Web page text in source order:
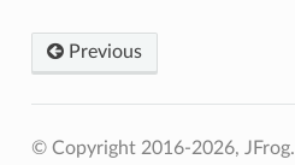
Previous
© Copyright 2016-2026, JFrog.